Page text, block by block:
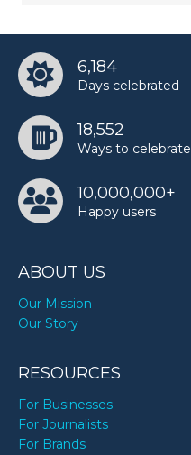
6,184
Days celebrated
18,552
Ways to celebrate
10,000,000+
Happy users
ABOUT US
Our Mission
Our Story
RESOURCES
For Businesses
For Journalists
For Brands